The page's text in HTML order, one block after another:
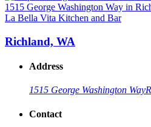
La Bella Vita Kitchen and Bar
Richland, WA
Address
1515 George Washington Way
Contact